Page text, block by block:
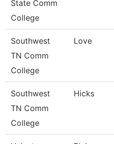
State Comm
College
Southwest
TN Comm
College
Love
Southwest
TN Comm
College
Hicks